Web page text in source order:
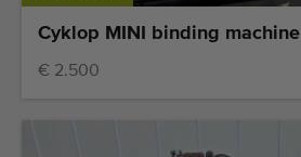
Cyklop MINI binding machine
€ 2.500